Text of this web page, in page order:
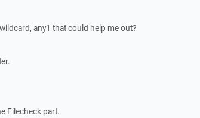
any1 that could help me out?
Filecheck part.